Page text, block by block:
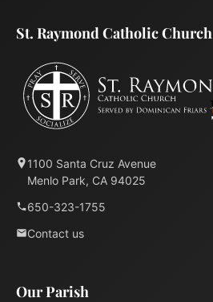
St. Raymond Catholic Church
1100 Santa Cruz Avenue
Menlo Park, CA 94025
650-323-1755
Contact us
Our Parish